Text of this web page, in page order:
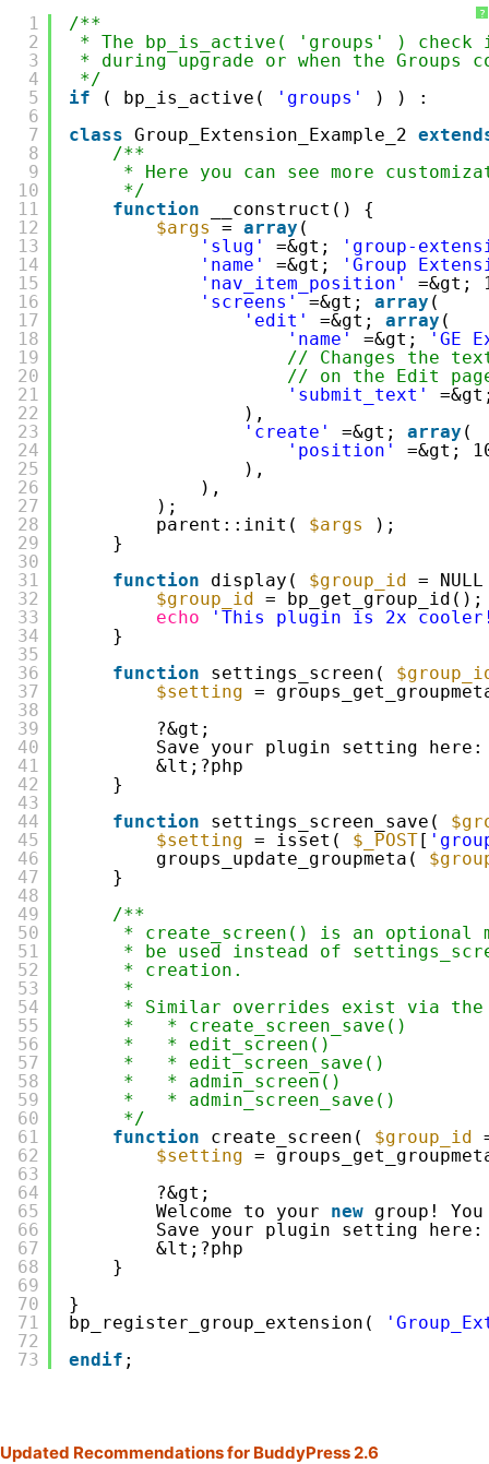
?
1
2
3
4
5
6
7
8
9
10
11
12
13
14
15
16
17
18
19
20
21
22
23
24
25
26
27
28
29
30
31
32
33
34
35
36
37
38
39
40
41
42
43
44
45
46
47
48
49
50
51
52
53
54
55
56
57
58
59
60
61
62
63
64
65
66
67
68
69
70
71
72
73
/**
* The bp_is_active( 'groups' ) check
* during upgrade or when the Groups
*/
if
( bp_is_active( 'groups'
) ) :
class Group_Extension_Example_2
/**
* Here you can see more
*/
function
__construct() {
$args
= array (
'slug'
=&gt;
'group-
'name'
=&gt;
'Group
'nav_item_position'
=&gt;
'screens'
=&gt; array (
'edit'
=&gt; array (
'name'
=&gt;
'GE
// Changes the
// on the Edit
'submit_text'
),
'create'
=&gt; array (
'position'
=&gt;
),
),
);
parent::init( $args
);
}
function
display( $group_id =
$group_id = bp_get_group_id();
echo
'This plugin is 2x
}
function
settings_screen(
$setting =
?&gt;
Save your plugin setting here:
&lt;?php
}
function
settings_screen_save(
$setting = isset( $_POST[
groups_update_groupmeta(
}
/**
* create_screen() is an optional
* be used instead of
* creation.
*
* Similar overrides exist via the
*   * create_screen_save()
*   * edit_screen()
*   * edit_screen_save()
*   * admin_screen()
*   * admin_screen_save()
*/
function
create_screen( $group_id
$setting =
?&gt;
Welcome to your new group!
Save your plugin setting here:
&lt;?php
}
}
bp_register_group_extension(
endif ;
Updated Recommendations for BuddyPress 2.6